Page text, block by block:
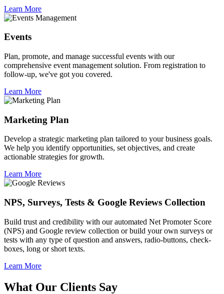
Learn More
Events
Plan, promote, and manage successful events with our
comprehensive event management solution. From registration to
follow-up, we've got you covered.
Learn More
Marketing Plan
Develop a strategic marketing plan tailored to your business goals.
We help you identify opportunities, set objectives, and create
actionable strategies for growth.
Learn More
NPS, Surveys, Tests & Google Reviews Collection
Build trust and credibility with our automated Net Promoter Score
(NPS) and Google review collection or build your own surveys or
tests with any type of question and answers, radio-buttons, check-
boxes, long or short texts.
Learn More
What Our Clients Say